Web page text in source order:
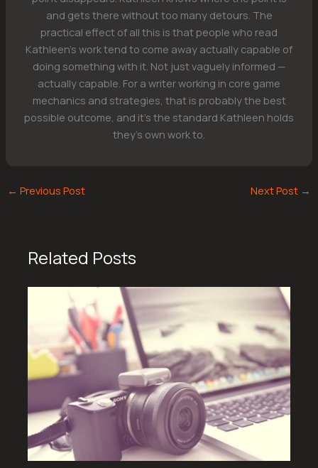
and gets there without too many detours. The
practical effect of all this is that people who read
Kathleen's work tend to come away actually capable of
doing something with it. Not just vaguely informed —
actually capable. For a writer working in core game
mechanics and strategies, that is probably the best
possible outcome, and it's the standard Kathleen holds
they's own work to.
← Previous Post Next Post →
Related Posts